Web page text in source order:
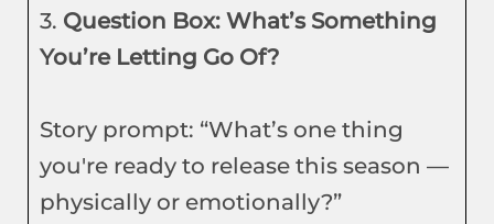
3. Question Box: What’s Something
You’re Letting Go Of?
Story prompt: “What’s one thing
you're ready to release this season —
physically or emotionally?”